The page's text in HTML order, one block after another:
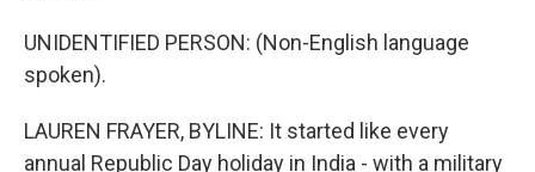
UNIDENTIFIED PERSON: (Non-English language
spoken).
LAUREN FRAYER, BYLINE: It started like every
annual Republic Day holiday in India - with a military